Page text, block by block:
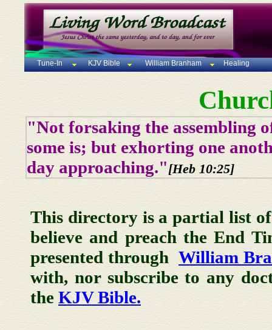
Tune-In KJV Bible William Branham Healing
"Not forsaking the assembling
some is; but exhorting one
day approaching."[Heb 10:25]
This directory is a partial list of
believe and preach the End
presented through William
with, nor subscribe to any
the KJV Bible.